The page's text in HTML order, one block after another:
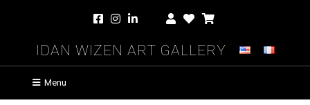
Idan Wizen Art Gallery
Menu